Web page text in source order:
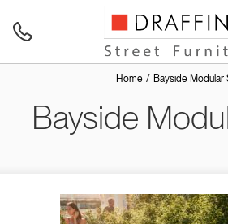
Home Bayside Modular
Bayside